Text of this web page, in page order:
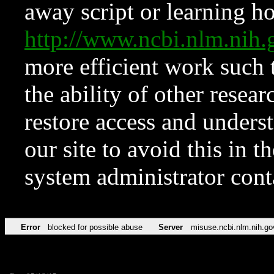
away script or learning
http://
more efficient work such
the ability of other
restore access and
our site to avoid this in
system administrator
Error blocked for possible abuse Server